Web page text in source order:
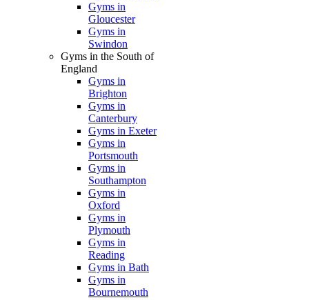
Gyms in
Gloucester
Gyms in
Swindon
Gyms in the South of
England
Gyms in
Brighton
Gyms in
Canterbury
Gyms in Exeter
Gyms in
Portsmouth
Gyms in
Southampton
Gyms in
Oxford
Gyms in
Plymouth
Gyms in
Reading
Gyms in Bath
Gyms in
Bournemouth